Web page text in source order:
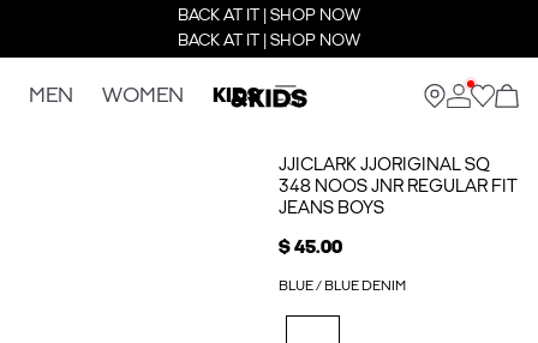
BACK AT IT | SHOP NOW
BACK AT IT | SHOP NOW
MEN WOMEN KIDS
JJICLARK JJORIGINAL SQ
348 NOOS JNR REGULAR FIT
JEANS BOYS
$ 45.00
BLUE / BLUE DENIM